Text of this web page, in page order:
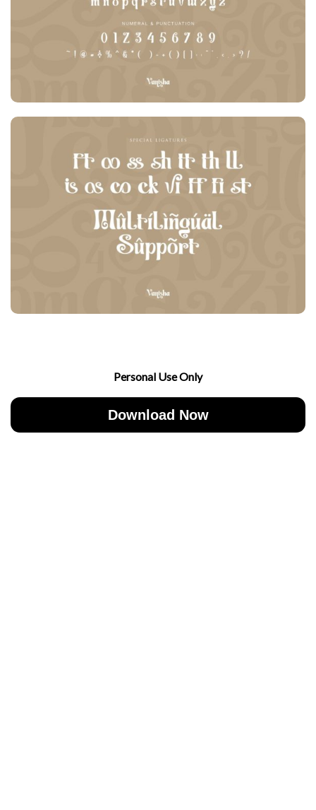
Personal Use Only
Download Now